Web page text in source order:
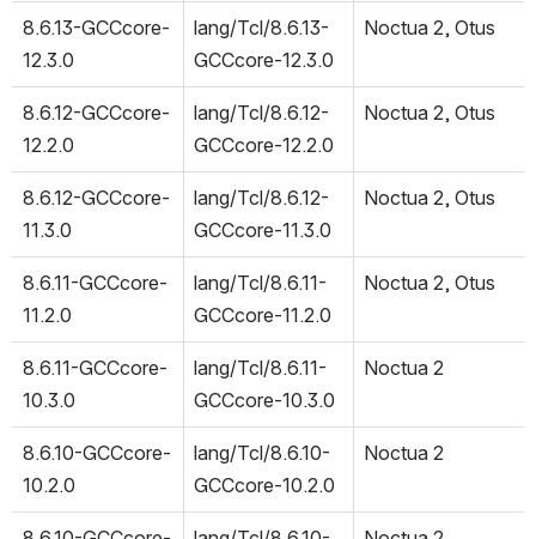
8.6.13-GCCcore-
12.3.0
lang/Tcl/8.6.13-
GCCcore-12.3.0
Noctua 2, Otus
8.6.12-GCCcore-
12.2.0
lang/Tcl/8.6.12-
GCCcore-12.2.0
Noctua 2, Otus
8.6.12-GCCcore-
11.3.0
lang/Tcl/8.6.12-
GCCcore-11.3.0
Noctua 2, Otus
8.6.11-GCCcore-
11.2.0
lang/Tcl/8.6.11-
GCCcore-11.2.0
Noctua 2, Otus
8.6.11-GCCcore-
10.3.0
lang/Tcl/8.6.11-
GCCcore-10.3.0
Noctua 2
8.6.10-GCCcore-
10.2.0
lang/Tcl/8.6.10-
GCCcore-10.2.0
Noctua 2